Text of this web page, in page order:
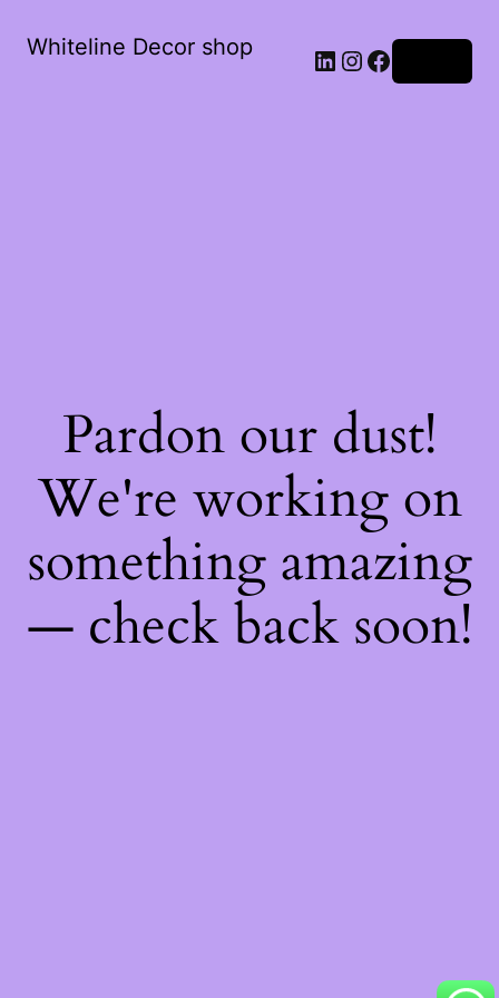
Whiteline Decor shop LinkedIn
Instagram
Facebook
Pardon our dust!
We're working on
something amazing
— check back soon!